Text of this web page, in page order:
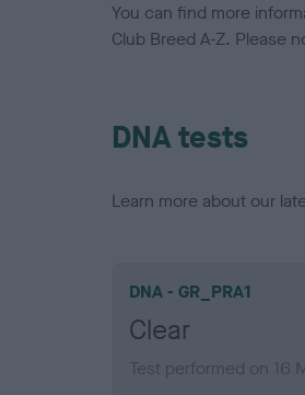
You can find more
Club Breed A-Z. Please
DNA tests
Learn more about our
DNA - GR_PRA1
Clear
Test performed on 16